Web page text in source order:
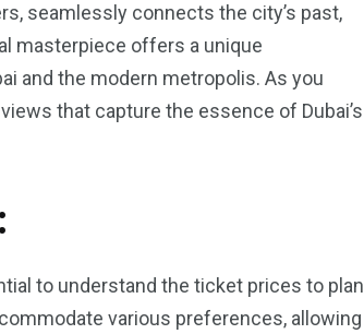
seamlessly connects the city’s past,
masterpiece offers a unique
and the modern metropolis. As you
that capture the essence of Dubai’s
to understand the ticket prices to plan
various preferences, allowing